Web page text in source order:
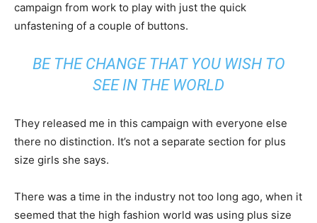
campaign from work to play with just the quick
unfastening of a couple of buttons.
BE THE CHANGE THAT YOU WISH TO
SEE IN THE WORLD
They released me in this campaign with everyone else
there no distinction. It’s not a separate section for plus
size girls she says.
There was a time in the industry not too long ago, when it
seemed that the high fashion world was using plus size